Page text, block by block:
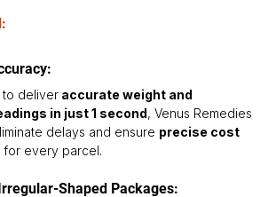
to deliver accurate weight and
in just 1 second, Venus Remedies
delays and ensure precise cost
for every parcel.
Shaped Packages: